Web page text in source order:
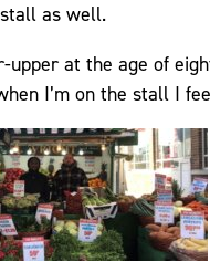
as well.
upper at the age of
I’m on the stall I